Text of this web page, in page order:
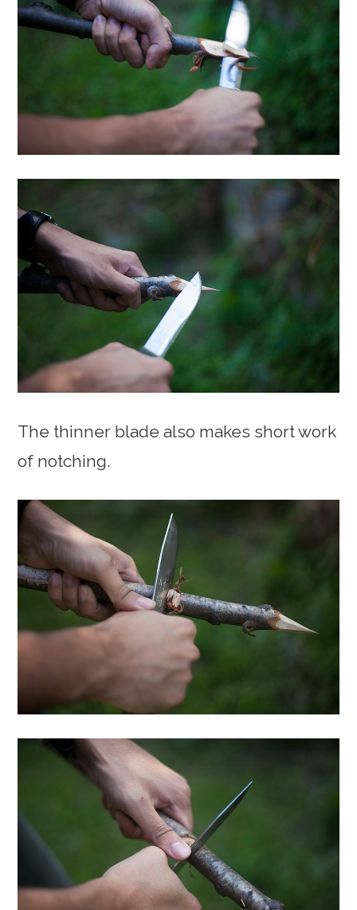
The thinner blade also makes short work
of notching.